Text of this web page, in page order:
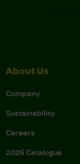
About Us
Company
Sustainability
Careers
2026 Catalogue